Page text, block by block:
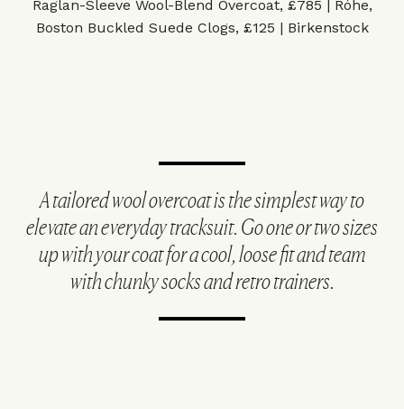
Raglan-Sleeve Wool-Blend Overcoat, £785 | Róhe,
Boston Buckled Suede Clogs, £125 | Birkenstock
A tailored wool overcoat is the simplest way to
elevate an everyday tracksuit. Go one or two sizes
up with your coat for a cool, loose fit and team
with chunky socks and retro trainers.